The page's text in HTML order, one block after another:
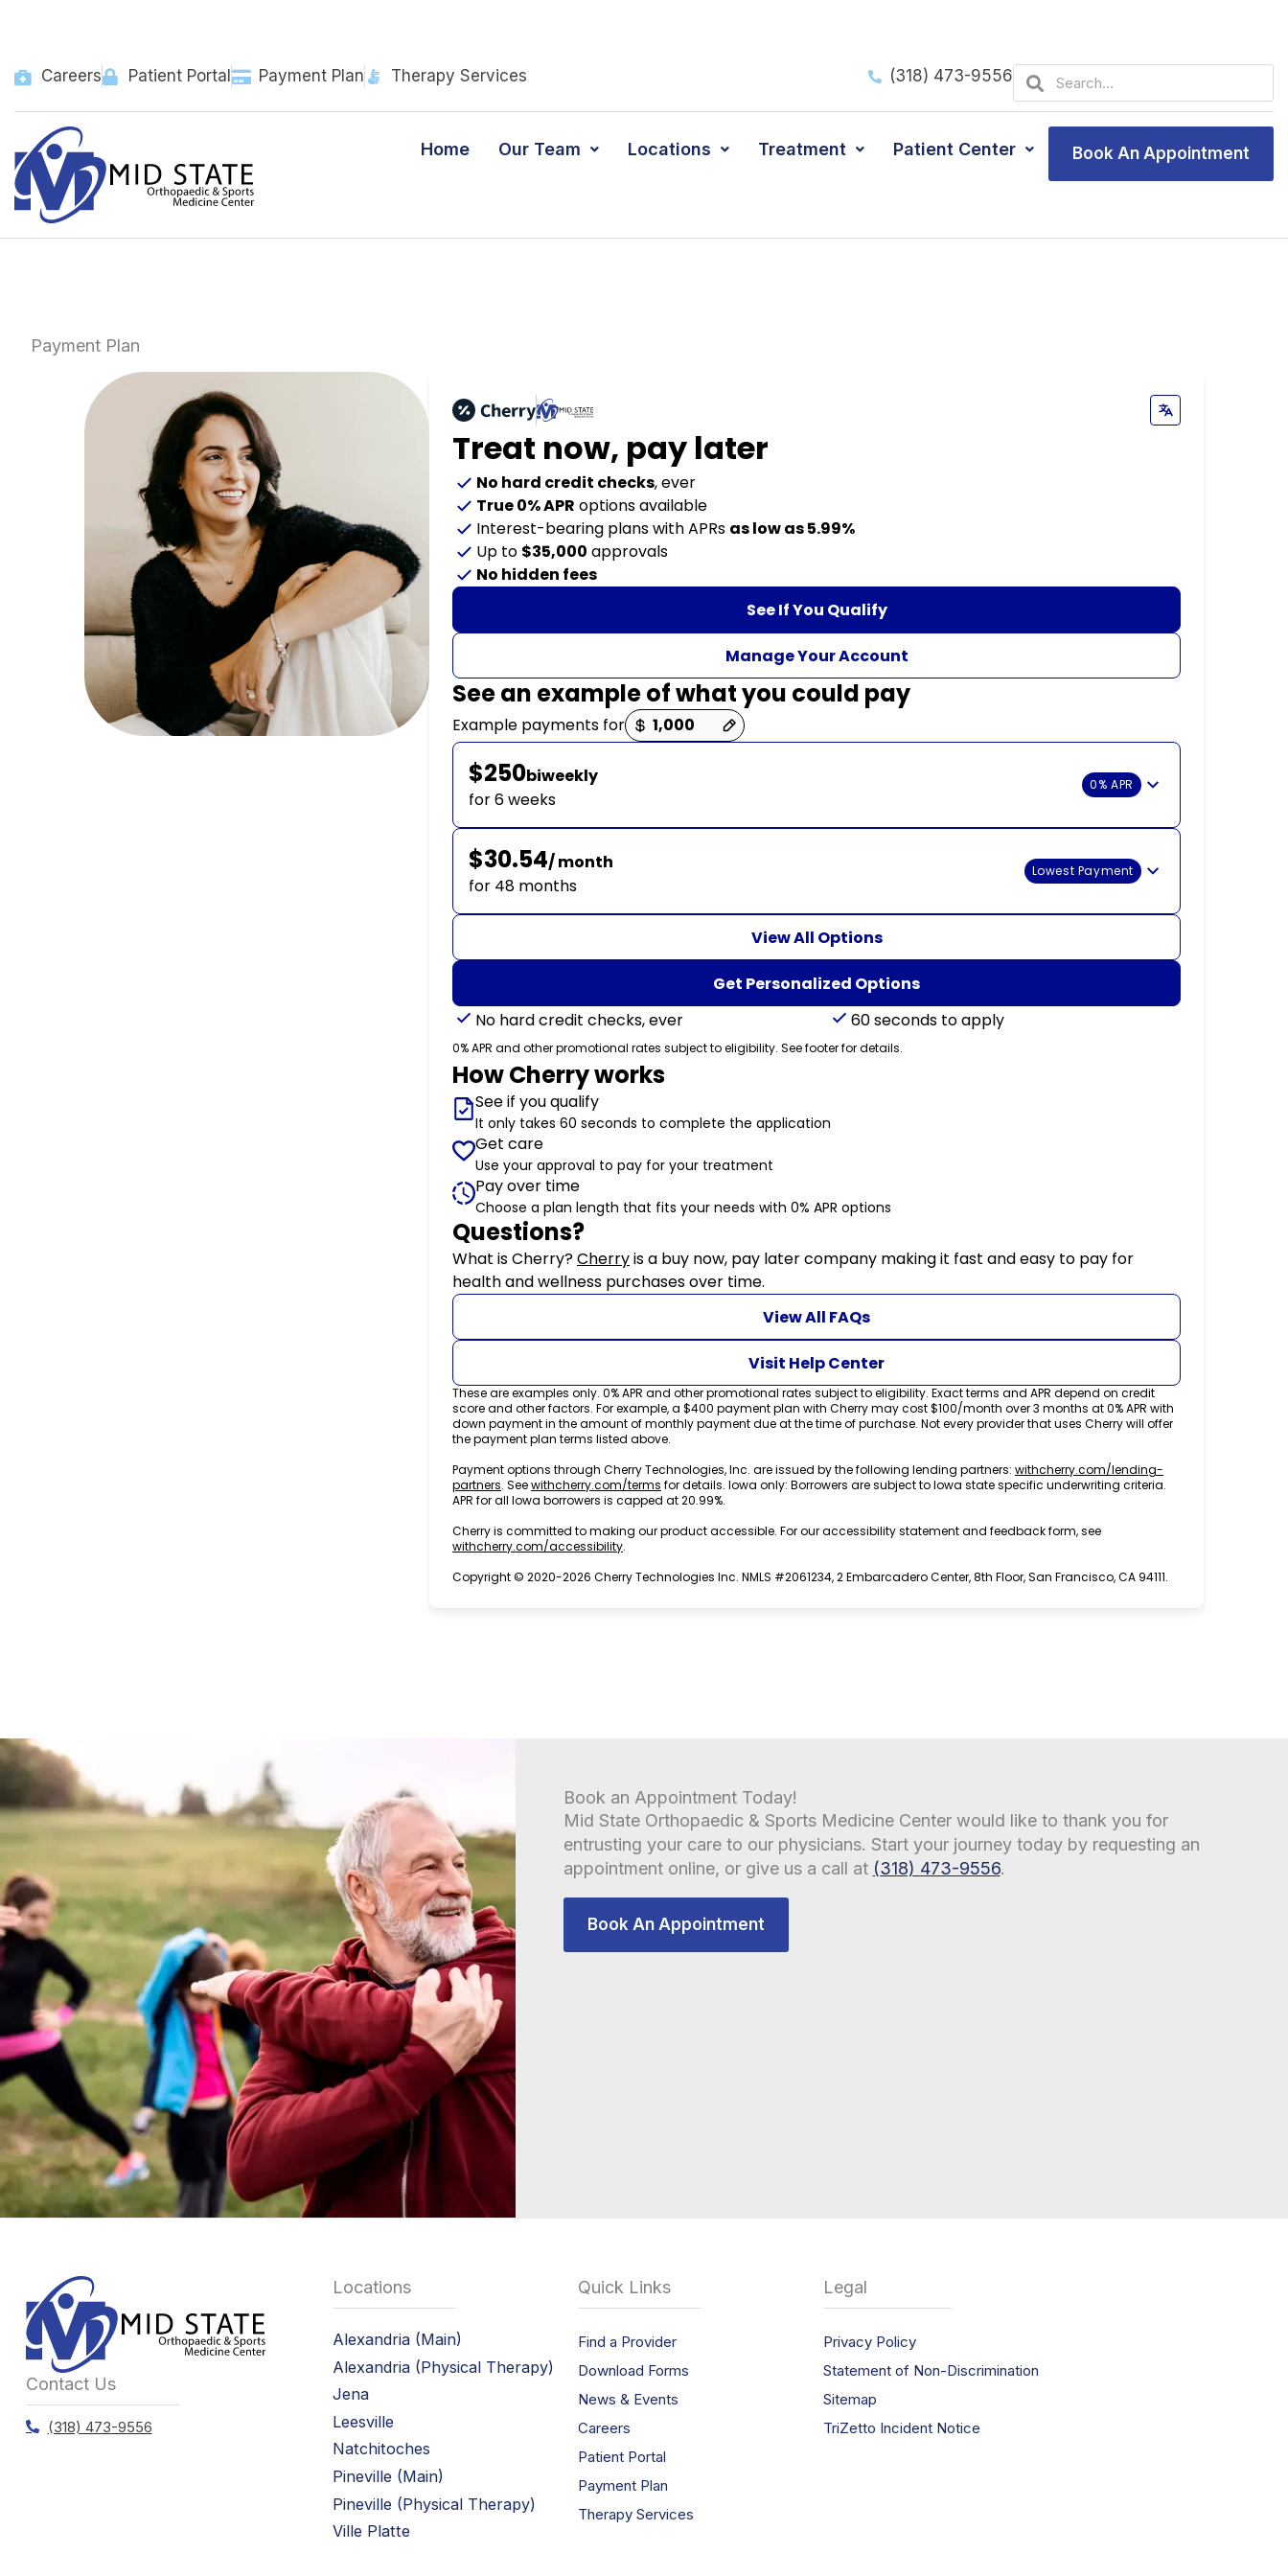
Careers Patient Portal Payment Plan Therapy Services (318) 473-9556 SearchSearch
Home Our Team Locations Treatment Patient Center Book An Appointment
Payment Plan
Treat now, pay later
No hard credit checks, ever
True 0% APR options available
Interest-bearing plans with APRs as low as 5.99%
Up to $35,000 approvals
No hidden fees
See If You Qualify
Manage Your Account
See an example of what you could pay
Example payments for
Payment options loaded
$250biweekly
for 6 weeks
0% APR
$30.54/ month
for 48 months
Lowest Payment
View All Options
Get Personalized Options
No hard credit checks, ever
60 seconds to apply
0% APR and other promotional rates subject to eligibility. See footer for details.
How Cherry works
See if you qualify
It only takes 60 seconds to complete the application
Get care
Use your approval to pay for your treatment
Pay over time
Choose a plan length that fits your needs with 0% APR options
Questions?
What is Cherry?Cherry(opens in new tab)
is a buy now, pay later company making it fast and easy to pay for
health and wellness purchases over time.
View All FAQs
Visit Help Center
These are examples only. 0% APR and other promotional rates subject to eligibility. Exact terms and APR depend on credit
score and other factors. For example, a $400 payment plan with Cherry may cost $100/month over 3 months at 0% APR with
down payment in the amount of monthly payment due at the time of purchase. Not every provider that uses Cherry will offer
the payment plan terms listed above.
Payment options through Cherry Technologies, Inc. are issued by the following lending partners: withcherry.com/lending-
partners (opens in new tab)
. Seewithcherry.com/terms (opens in new tab)
for details. Iowa only: Borrowers are subject to Iowa state specific underwriting criteria.
APR for all Iowa borrowers is capped at 20.99%.
Cherry is committed to making our product accessible. For our accessibility statement and feedback form, see
withcherry.com/accessibility(opens in new tab)
.
Copyright © 2020-2026 Cherry Technologies Inc. NMLS #2061234, 2 Embarcadero Center, 8th Floor, San Francisco, CA 94111.
Book an Appointment Today!
Mid State Orthopaedic & Sports Medicine Center would like to thank you for
entrusting your care to our physicians. Start your journey today by requesting an
appointment online, or give us a call at (318) 473-9556.
Book An Appointment
Contact Us
(318) 473-9556
Locations
Alexandria (Main)
Alexandria (Physical Therapy)
Jena
Leesville
Natchitoches
Pineville (Main)
Pineville (Physical Therapy)
Ville Platte
Quick Links
Find a Provider
Download Forms
News & Events
Careers
Patient Portal
Payment Plan
Therapy Services
Legal
Privacy Policy
Statement of Non-Discrimination
Sitemap
TriZetto Incident Notice